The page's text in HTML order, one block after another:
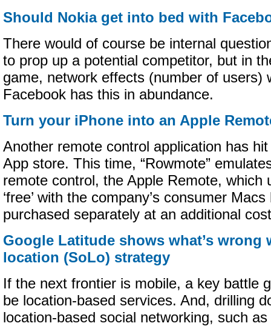
Should Nokia get into bed with
There would of course be internal
to prop up a potential competitor, but in
game, network effects (number of users)
Facebook has this in abundance.
Turn your iPhone into an Apple
Another remote control application has hit
App store. This time, “Rowmote”
remote control, the Apple Remote, which
‘free’ with the company’s consumer
purchased separately at an additional
Google Latitude shows what’s wrong
location (SoLo) strategy
If the next frontier is mobile, a key battle
be location-based services. And, drilling
location-based social networking, such